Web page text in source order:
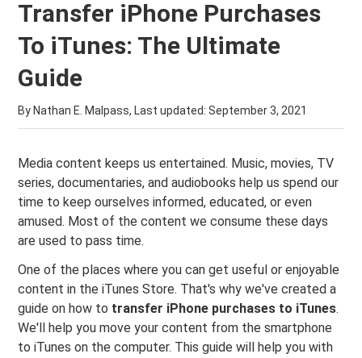
Transfer iPhone Purchases
To iTunes: The Ultimate
Guide
By Nathan E. Malpass, Last updated:September 3, 2021
Media content keeps us entertained. Music, movies, TV
series, documentaries, and audiobooks help us spend our
time to keep ourselves informed, educated, or even
amused. Most of the content we consume these days
are used to pass time.
One of the places where you can get useful or enjoyable
content in the iTunes Store. That's why we've created a
guide on how to transfer iPhone purchases to iTunes.
We'll help you move your content from the smartphone
to iTunes on the computer. This guide will help you with